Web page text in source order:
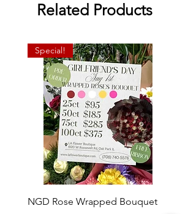
Related Products
Special!
NGD Rose Wrapped Bouquet